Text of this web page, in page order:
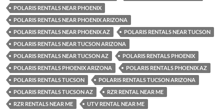
POLARIS RENTALS NEAR PHOENIX
POLARIS RENTALS NEAR PHOENIX ARIZONA
POLARIS RENTALS NEAR PHOENIX AZ
POLARIS RENTALS NEAR TUCSON
POLARIS RENTALS NEAR TUCSON ARIZONA
POLARIS RENTALS NEAR TUCSON AZ
POLARIS RENTALS PHOENIX
POLARIS RENTALS PHOENIX ARIZONA
POLARIS RENTALS PHOENIX AZ
POLARIS RENTALS TUCSON
POLARIS RENTALS TUCSON ARIZONA
POLARIS RENTALS TUCSON AZ
RZR RENTAL NEAR ME
RZR RENTALS NEAR ME
UTV RENTAL NEAR ME